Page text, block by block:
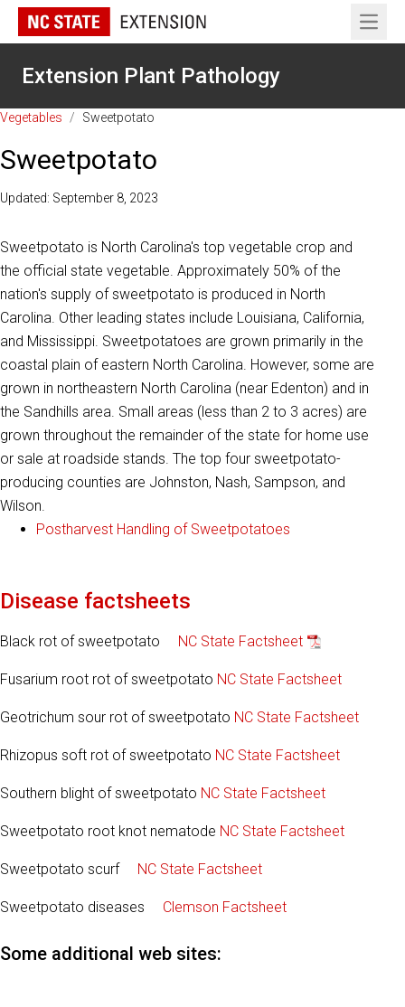
Open
Extension Plant Pathology
Vegetables / Sweetpotato
Sweetpotato
Updated: September 8, 2023
Sweetpotato is North Carolina's top vegetable crop and
the official state vegetable. Approximately 50% of the
nation's supply of sweetpotato is produced in North
Carolina. Other leading states include Louisiana, California,
and Mississippi. Sweetpotatoes are grown primarily in the
coastal plain of eastern North Carolina. However, some are
grown in northeastern North Carolina (near Edenton) and in
the Sandhills area. Small areas (less than 2 to 3 acres) are
grown throughout the remainder of the state for home use
or sale at roadside stands. The top four sweetpotato-
producing counties are Johnston, Nash, Sampson, and
Wilson.
Postharvest Handling of Sweetpotatoes
Disease factsheets
Black rot of sweetpotato NC State Factsheet
Fusarium root rot of sweetpotato NC State Factsheet
Geotrichum sour rot of sweetpotato NC State Factsheet
Rhizopus soft rot of sweetpotato NC State Factsheet
Southern blight of sweetpotato NC State Factsheet
Sweetpotato root knot nematode NC State Factsheet
Sweetpotato scurf NC State Factsheet
Sweetpotato diseases Clemson Factsheet
Some additional web sites: